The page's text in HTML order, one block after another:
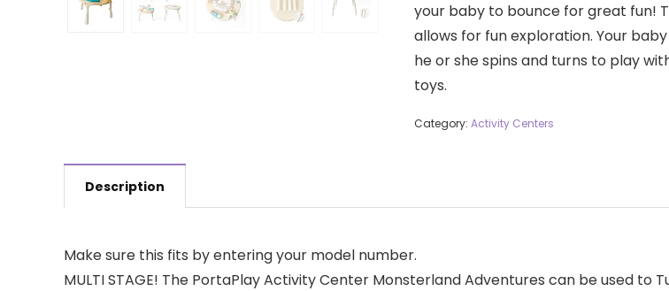
your baby to bounce for great fun!
allows for fun exploration. Your
he or she spins and turns to play
toys.
Category: Activity Centers
Description
Make sure this fits by entering your model number.
MULTI STAGE! The PortaPlay Activity Center Monsterland Adventures can be used to